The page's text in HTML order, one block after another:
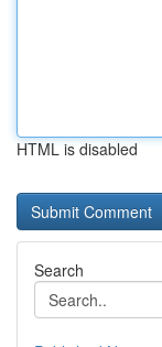
HTML is disabled
Search